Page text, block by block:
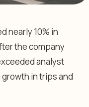
nearly 10% in
the company
analyst
in trips and